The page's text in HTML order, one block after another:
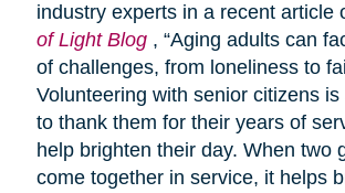
industry experts in a recent article
of Light Blog, “Aging adults can
of challenges, from loneliness to
Volunteering with senior citizens
to thank them for their years of
help brighten their day. When two
come together in service, it helps